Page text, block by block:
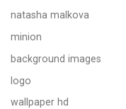
natasha malkova
minion
background images
logo
wallpaper hd